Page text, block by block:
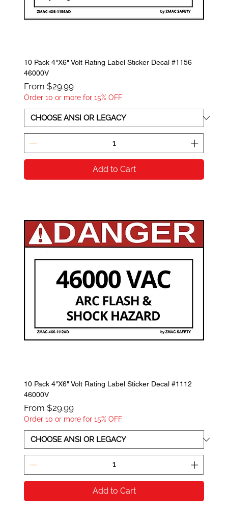
10 Pack 4"X6" Volt Rating Label Sticker Decal #1156
46000V
From $29.99
Sale Price
Order 10 or more for 15% OFF
Add to Cart
10 Pack 4"X6" Volt Rating Label Sticker Decal #1112
46000V
From $29.99
Sale Price
Order 10 or more for 15% OFF
Add to Cart